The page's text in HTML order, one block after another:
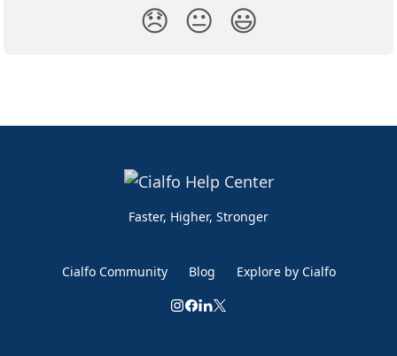
😞 😐 😃
Faster, Higher, Stronger
Cialfo Community Blog Explore by Cialfo